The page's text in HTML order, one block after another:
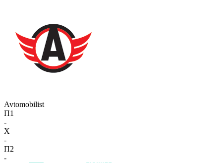
Avtomobilist
П1
-
X
-
П2
-